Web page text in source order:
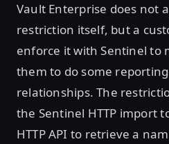
Vault Enterprise does not
restriction itself, but a
enforce it with Sentinel to
them to do some
relationships. The
the Sentinel HTTP import
HTTP API to retrieve a